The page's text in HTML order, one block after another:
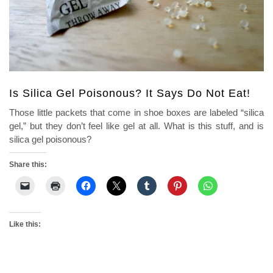
Is Silica Gel Poisonous? It Says Do Not Eat!
Those little packets that come in shoe boxes are labeled “silica
gel,” but they don’t feel like gel at all. What is this stuff, and is
silica gel poisonous?
Share this:
Like this: